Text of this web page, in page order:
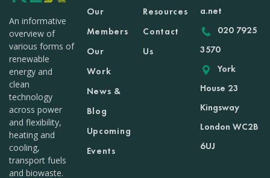
An informative
overview of
various forms of
renewable
energy and
clean
technology
across power
and flexibility,
heating and
cooling,
transport fuels
and biowaste.
Our
Members
Our
Work
News &
Blog
Upcoming
Events
Resources
Contact
Us
a.net
020 7925
3570
York
House 23
Kingsway
London WC2B
6UJ